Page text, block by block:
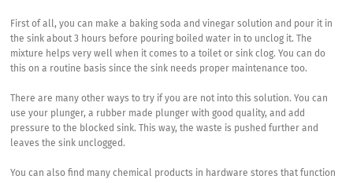
First of all, you can make a baking soda and vinegar solution and pour it in
the sink about 3 hours before pouring boiled water in to unclog it. The
mixture helps very well when it comes to a toilet or sink clog. You can do
this on a routine basis since the sink needs proper maintenance too.
There are many other ways to try if you are not into this solution. You can
use your plunger, a rubber made plunger with good quality, and add
pressure to the blocked sink. This way, the waste is pushed further and
leaves the sink unclogged.
You can also find many chemical products in hardware stores that function